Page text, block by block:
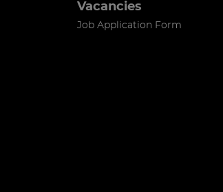
Vacancies
Job Application Form